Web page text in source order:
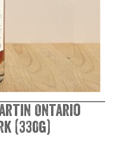
Ontario
(330g)